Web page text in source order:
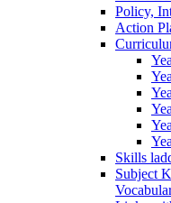
Policy,
Action
Skills
Subject